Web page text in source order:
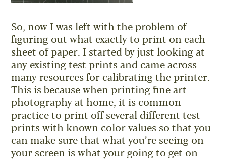
So, now I was left with the problem of
figuring out what exactly to print on each
sheet of paper. I started by just looking at
any existing test prints and came across
many resources for calibrating the printer.
This is because when printing fine art
photography at home, it is common
practice to print off several different test
prints with known color values so that you
can make sure that what you’re seeing on
your screen is what your going to get on